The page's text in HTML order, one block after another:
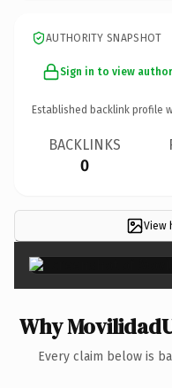
AUTHORITY SNAPSHOT
Sign in to view
Established backlink profile
BACKLINKS
0
View
Why
Every claim below is